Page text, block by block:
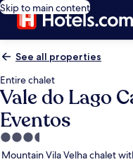
Skip to main content
See all properties
Entire chalet
Vale do Lago
Eventos
3.5
star
Mountain Vila Velha chalet